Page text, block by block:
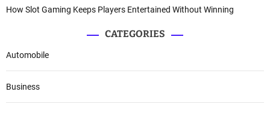
How Slot Gaming Keeps Players Entertained Without Winning
CATEGORIES
Automobile
Business